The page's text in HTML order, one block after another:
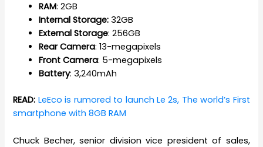
RAM: 2GB
Internal Storage: 32GB
External Storage: 256GB
Rear Camera: 13-megapixels
Front Camera: 5-megapixels
Battery: 3,240mAh
READ: LeEco is rumored to launch Le 2s, The world’s First
smartphone with 8GB RAM
Chuck Becher, senior division vice president of sales,